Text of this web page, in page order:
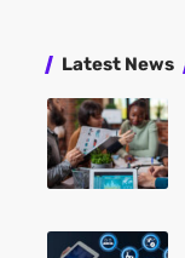
Latest News